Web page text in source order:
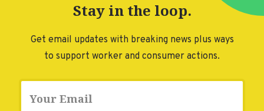
DONATE
Stay in the loop.
Get email updates with breaking news plus ways
to support worker and consumer actions.
Email